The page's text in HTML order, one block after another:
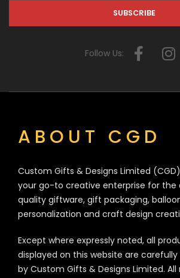
Follow Us:
ABOUT CGD
Custom Gifts & Designs Limited (CGD)
your go-to creative enterprise for the
quality giftware, gift packaging,
personalization and craft design
Except where expressly noted, all
displayed on this website are
by Custom Gifts & Designs Limited. All